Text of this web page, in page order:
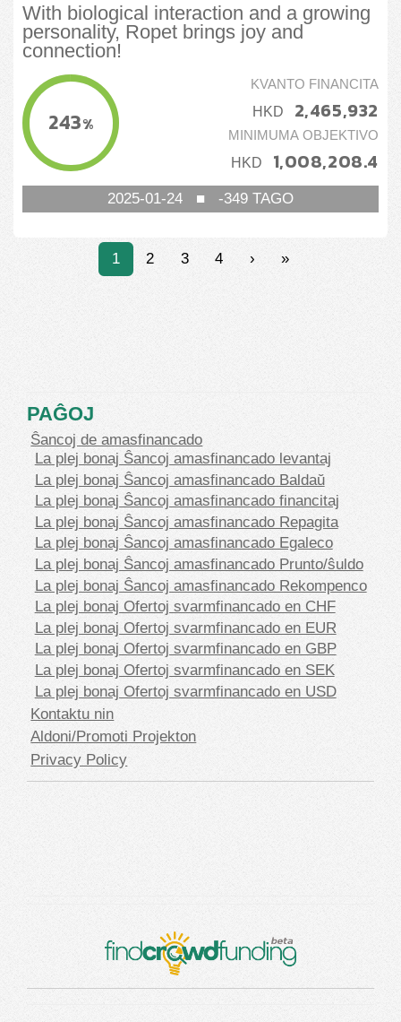
With biological interaction and a growing
personality, Ropet brings joy and
connection!
243%
KVANTO FINANCITA
HKD 2,465,932
MINIMUMA OBJEKTIVO
HKD 1,008,208.4
2025-01-24 ■ -349 TAGO
1 2 3 4 › »
PAĜOJ
Ŝancoj de amasfinancado
La plej bonaj Ŝancoj amasfinancado levantaj
La plej bonaj Ŝancoj amasfinancado Baldaŭ
La plej bonaj Ŝancoj amasfinancado financitaj
La plej bonaj Ŝancoj amasfinancado Repagita
La plej bonaj Ŝancoj amasfinancado Egaleco
La plej bonaj Ŝancoj amasfinancado Prunto/ŝuldo
La plej bonaj Ŝancoj amasfinancado Rekompenco
La plej bonaj Ofertoj svarmfinancado en CHF
La plej bonaj Ofertoj svarmfinancado en EUR
La plej bonaj Ofertoj svarmfinancado en GBP
La plej bonaj Ofertoj svarmfinancado en SEK
La plej bonaj Ofertoj svarmfinancado en USD
Kontaktu nin
Aldoni/Promoti Projekton
Privacy Policy